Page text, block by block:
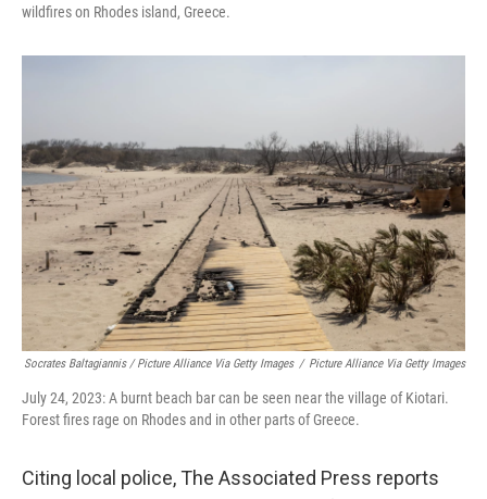
wildfires on Rhodes island, Greece.
Socrates Baltagiannis / Picture Alliance Via Getty Images / Picture Alliance Via Getty Images
July 24, 2023: A burnt beach bar can be seen near the village of Kiotari.
Forest fires rage on Rhodes and in other parts of Greece.
Citing local police, The Associated Press reports